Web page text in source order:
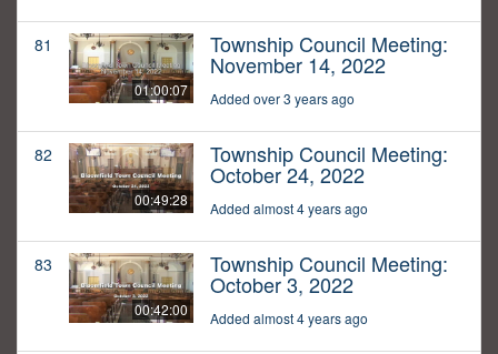
81
01:00:07
Township Council Meeting:
November 14, 2022
Added over 3 years ago
82
00:49:28
Township Council Meeting:
October 24, 2022
Added almost 4 years ago
83
00:42:00
Township Council Meeting:
October 3, 2022
Added almost 4 years ago